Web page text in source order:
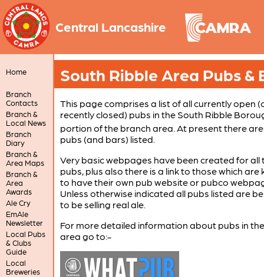
Central Lancashire
Home
Branch
Contacts
Branch &
Local News
Branch
Diary
Branch &
Area Maps
Branch &
Area
Awards
Ale Cry
EmAle
Newsletter
Local Pubs
& Clubs
Guide
Local
Breweries
South Ribble Area Pubs &
This page comprises a list of all currently open
recently closed) pubs in the South Ribble
portion of the branch area. At present there
pubs (and bars) listed.
Very basic webpages have been created for all
pubs, plus also there is a link to those which are
to have their own pub website or pubco
Unless otherwise indicated all pubs listed are
to be selling real ale.
For more detailed information about pubs in
area go to:-